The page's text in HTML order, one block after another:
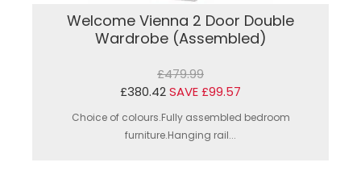
Welcome Vienna 2 Door Double
Wardrobe (Assembled)
£479.99
£380.42SAVE £99.57
Choice of colours.Fully assembled bedroom
furniture.Hanging rail...